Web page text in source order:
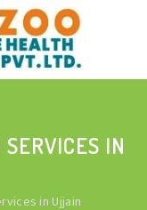
IN
in Ujjain